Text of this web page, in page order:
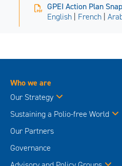
GPEI Action Plan
English | French |
Who we are
Our Strategy
Sustaining a Polio-free World
Our Partners
Governance